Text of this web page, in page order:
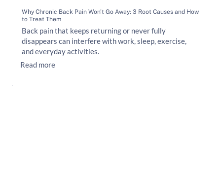
Why Chronic Back Pain Won't Go Away: 3 Root Causes and How
to Treat Them
Back pain that keeps returning or never fully
disappears can interfere with work, sleep, exercise,
and everyday activities.
Read more